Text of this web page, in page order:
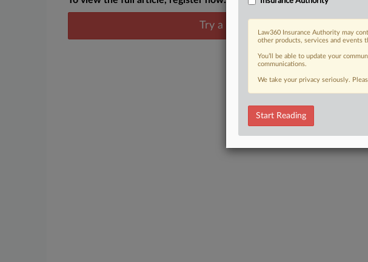
Try a seven day FREE Trial
Law360 Insurance Authority may
other products, services and events
You’ll be able to update your
communications.
We take your privacy seriously.
Start Reading